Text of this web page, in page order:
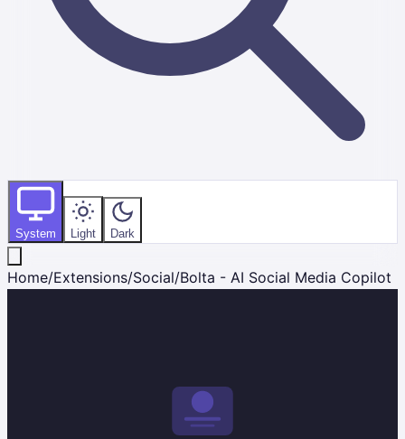
System Light Dark
Home/Extensions/Social/Bolta - AI Social Media Copilot